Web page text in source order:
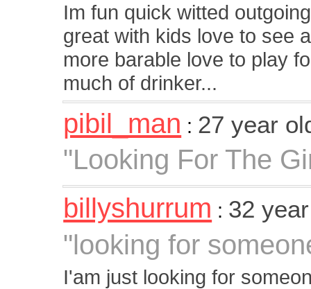
Im fun quick witted
great with kids love to see
more barable love to play
much of drinker...
pibil_man : 27 year
"Looking For The
billyshurrum : 32
"looking for
I'am just looking for